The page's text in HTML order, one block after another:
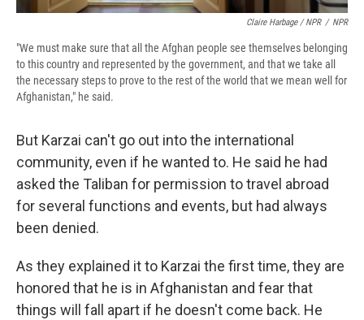
Claire Harbage / NPR / NPR
"We must make sure that all the Afghan people see themselves belonging
to this country and represented by the government, and that we take all
the necessary steps to prove to the rest of the world that we mean well for
Afghanistan," he said.
But Karzai can't go out into the international
community, even if he wanted to. He said he had
asked the Taliban for permission to travel abroad
for several functions and events, but had always
been denied.
As they explained it to Karzai the first time, they are
honored that he is in Afghanistan and fear that
things will fall apart if he doesn't come back. He